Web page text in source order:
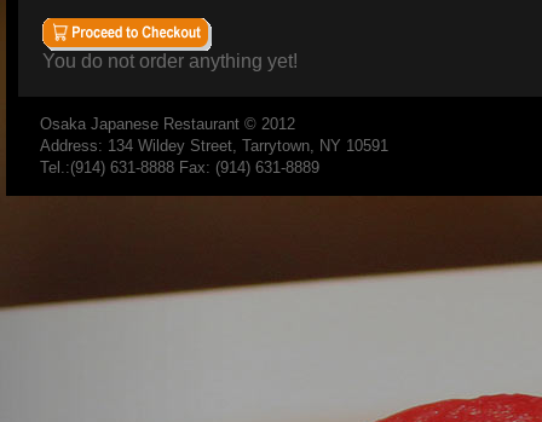
You do not order anything yet!
Osaka Japanese Restaurant © 2012
Address: 134 Wildey Street, Tarrytown, NY 10591
Tel.:(914) 631-8888 Fax: (914) 631-8889